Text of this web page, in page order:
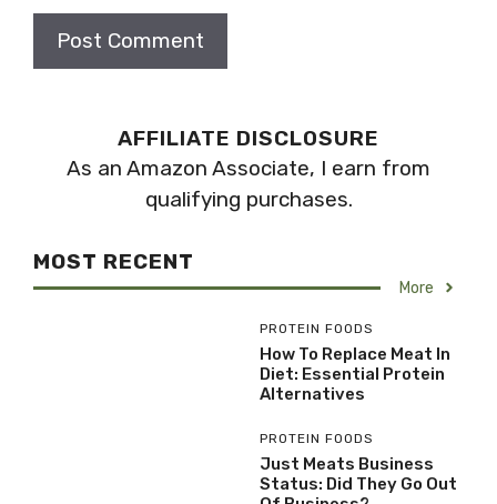
AFFILIATE DISCLOSURE
As an Amazon Associate, I earn from
qualifying purchases.
MOST RECENT
More
PROTEIN FOODS
How To Replace Meat In
Diet: Essential Protein
Alternatives
PROTEIN FOODS
Just Meats Business
Status: Did They Go Out